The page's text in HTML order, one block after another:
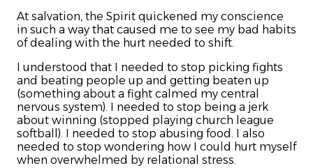
At salvation, the Spirit quickened my conscience
in such a way that caused me to see my bad habits
of dealing with the hurt needed to shift.
I understood that I needed to stop picking fights
and beating people up and getting beaten up
(something about a fight calmed my central
nervous system). I needed to stop being a jerk
about winning (stopped playing church league
softball). I needed to stop abusing food. I also
needed to stop wondering how I could hurt myself
when overwhelmed by relational stress.